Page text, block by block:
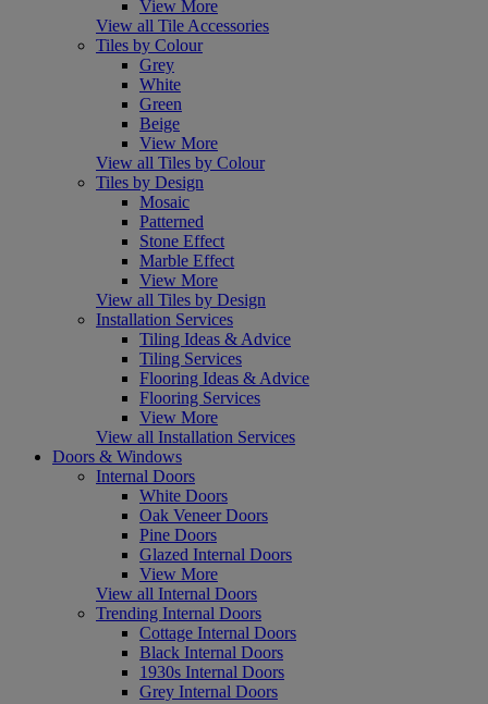
View More
View all Tile Accessories
Tiles by Colour
Grey
White
Green
Beige
View More
View all Tiles by Colour
Tiles by Design
Mosaic
Patterned
Stone Effect
Marble Effect
View More
View all Tiles by Design
Installation Services
Tiling Ideas & Advice
Tiling Services
Flooring Ideas & Advice
Flooring Services
View More
View all Installation Services
Doors & Windows
Internal Doors
White Doors
Oak Veneer Doors
Pine Doors
Glazed Internal Doors
View More
View all Internal Doors
Trending Internal Doors
Cottage Internal Doors
Black Internal Doors
1930s Internal Doors
Grey Internal Doors